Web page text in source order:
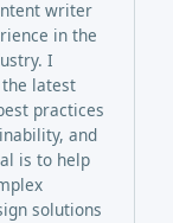
writer
in the
I
latest
practices
and
is to help
solutions